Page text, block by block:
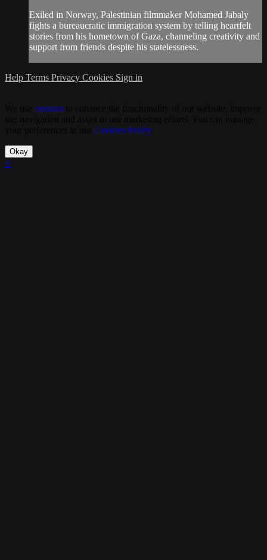
Exiled in Norway, Palestinian filmmaker Mohamed Jabaly
fights a bureaucratic immigration system by telling heartfelt
stories from his hometown of Gaza, channeling creativity and
support from friends despite his statelessness.
Help Terms Privacy Cookies Sign in
cookies
Cookies Policy.
Okay
×